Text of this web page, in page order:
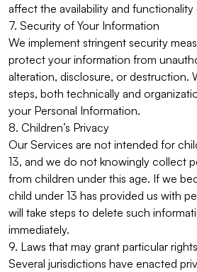
affect the availability and
7. Security of Your Information
We implement stringent security
protect your information from
alteration, disclosure, or destruction.
steps, both technically and
your Personal Information.
8. Children’s Privacy
Our Services are not intended for
13, and we do not knowingly collect
from children under this age. If we
child under 13 has provided us with
will take steps to delete such
immediately.
9. Laws that may grant particular
Several jurisdictions have enacted